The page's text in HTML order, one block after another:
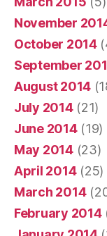
November
October 2014
September
August 2014
July 2014(21)
June 2014(19)
May 2014(23)
April 2014(25)
March 2014
February 2014